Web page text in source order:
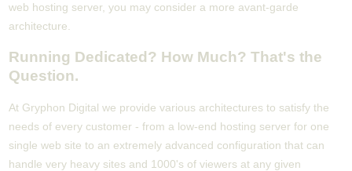
web hosting server, you may consider a more avant-garde
architecture.
Running Dedicated? How Much? That's the
Question.
At Gryphon Digital we provide various architectures to satisfy the
needs of every customer - from a low-end hosting server for one
single web site to an extremely advanced configuration that can
handle very heavy sites and 1000's of viewers at any given